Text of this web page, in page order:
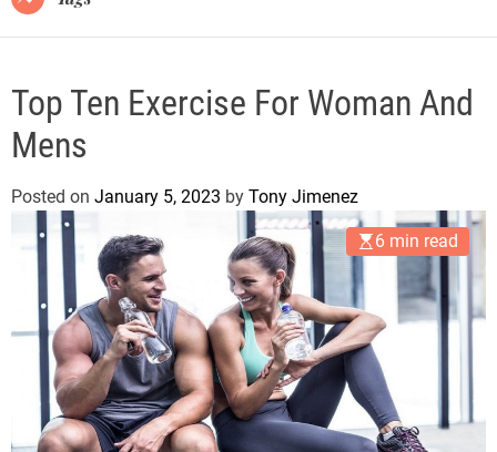
Top Ten Exercise For Woman And
Mens
Posted on January 5, 2023 by Tony Jimenez
6 min read